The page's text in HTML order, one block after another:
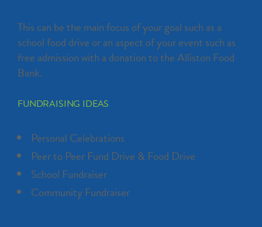
This can be the main focus of your goal such as a
school food drive or an aspect of your event such as
free admission with a donation to the Alliston Food
Bank.
FUNDRAISING IDEAS
Personal Celebrations
Peer to Peer Fund Drive & Food Drive
School Fundraiser
Community Fundraiser